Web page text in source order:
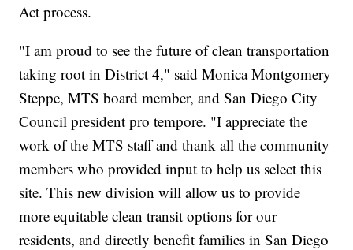
Act process.
"I am proud to see the future of clean transportation
taking root in District 4," said Monica Montgomery
Steppe, MTS board member, and San Diego City
Council president pro tempore. "I appreciate the
work of the MTS staff and thank all the community
members who provided input to help us select this
site. This new division will allow us to provide
more equitable clean transit options for our
residents, and directly benefit families in San Diego